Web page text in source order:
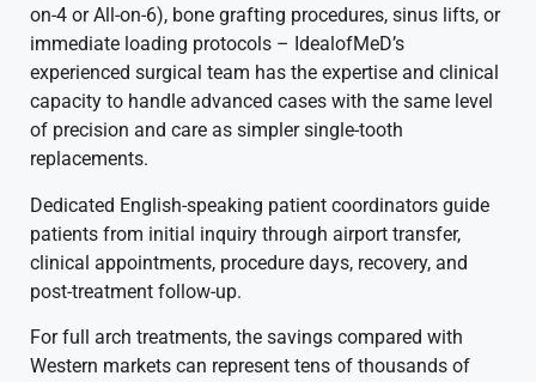
on-4 or All-on-6), bone grafting procedures, sinus lifts, or
immediate loading protocols – IdealofMeD’s
experienced surgical team has the expertise and clinical
capacity to handle advanced cases with the same level
of precision and care as simpler single-tooth
replacements.
Dedicated English-speaking patient coordinators guide
patients from initial inquiry through airport transfer,
clinical appointments, procedure days, recovery, and
post-treatment follow-up.
For full arch treatments, the savings compared with
Western markets can represent tens of thousands of